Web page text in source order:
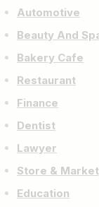
Automotive
Beauty And
Bakery Cafe
Restaurant
Finance
Dentist
Lawyer
Store & Market
Education